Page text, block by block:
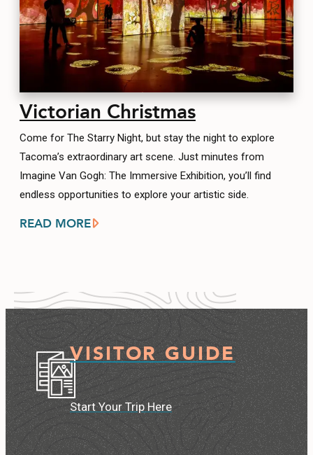
Victorian Christmas
Come for The Starry Night, but stay the night to explore
Tacoma’s extraordinary art scene. Just minutes from
Imagine Van Gogh: The Immersive Exhibition, you’ll find
endless opportunities to explore your artistic side.
READ MORE
VISITOR GUIDE
Start Your Trip Here